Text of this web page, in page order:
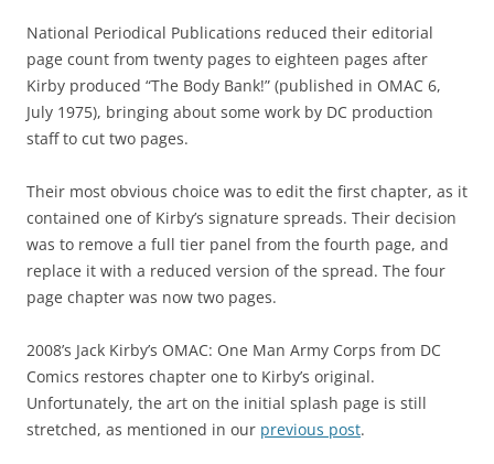
National Periodical Publications reduced their editorial
page count from twenty pages to eighteen pages after
Kirby produced “The Body Bank!” (published in OMAC 6,
July 1975), bringing about some work by DC production
staff to cut two pages.
Their most obvious choice was to edit the first chapter, as it
contained one of Kirby’s signature spreads. Their decision
was to remove a full tier panel from the fourth page, and
replace it with a reduced version of the spread. The four
page chapter was now two pages.
2008’s Jack Kirby’s OMAC: One Man Army Corps from DC
Comics restores chapter one to Kirby’s original.
Unfortunately, the art on the initial splash page is still
stretched, as mentioned in our previous post.